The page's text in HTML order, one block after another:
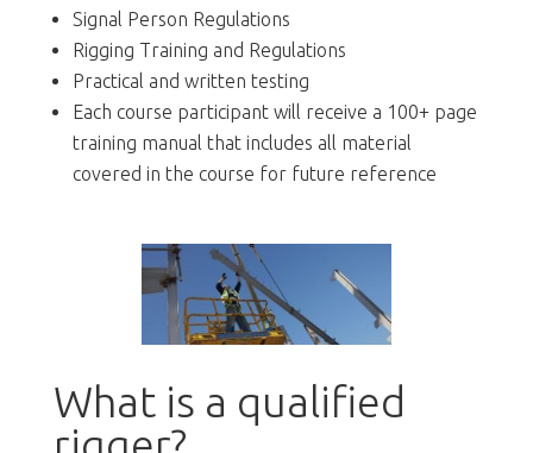
Signal Person Regulations
Rigging Training and Regulations
Practical and written testing
Each course participant will receive a 100+ page
training manual that includes all material
covered in the course for future reference
What is a qualified